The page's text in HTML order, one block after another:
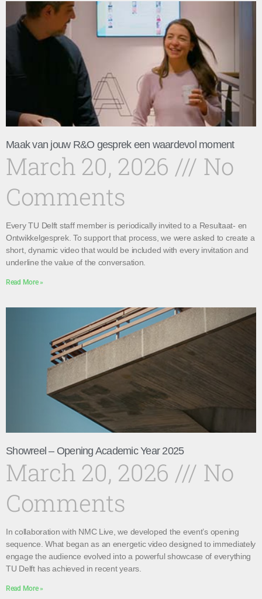
Maak van jouw R&O gesprek een waardevol moment
March 20, 2026
No
Comments
Every TU Delft staff member is periodically invited to a Resultaat- en
Ontwikkelgesprek. To support that process, we were asked to create a
short, dynamic video that would be included with every invitation and
underline the value of the conversation.
Read More »
Showreel – Opening Academic Year 2025
March 20, 2026
No
Comments
In collaboration with NMC Live, we developed the event’s opening
sequence. What began as an energetic video designed to immediately
engage the audience evolved into a powerful showcase of everything
TU Delft has achieved in recent years.
Read More »